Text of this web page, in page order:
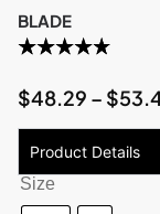
BLADE
$48.29 – $
Product Details
Size